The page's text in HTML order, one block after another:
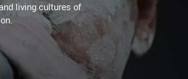
living cultures of